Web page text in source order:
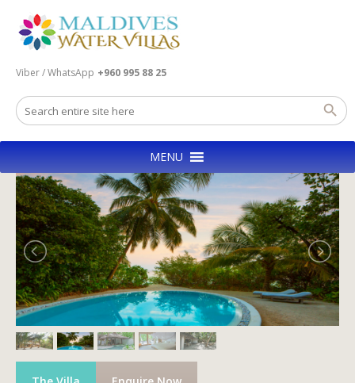
Viber / WhatsApp +960 995 88 25
MENU